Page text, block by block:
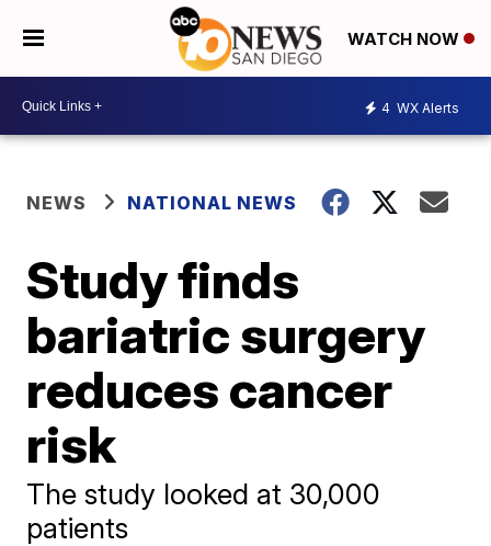
WATCH NOW
4 WX Alerts
NEWS NATIONAL NEWS
Study finds
bariatric surgery
reduces cancer
risk
The study looked at 30,000
patients